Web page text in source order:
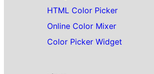
HTML Color Picker
Online Color Mixer
Color Picker Widget